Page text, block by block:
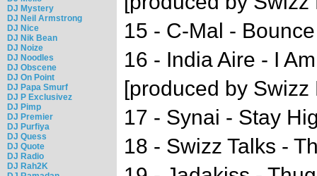
DJ Mystery
DJ Neil Armstrong
DJ Nice
DJ Nik Bean
DJ Noize
DJ Noodles
DJ Obscene
DJ On Point
DJ Papa Smurf
DJ P Exclusivez
DJ Pimp
DJ Premier
DJ Purfiya
DJ Quess
DJ Quote
DJ Radio
DJ Rah2K
15 - C-Mal -
16 - India Aire - I
[produced by Swizz
17 - Synai - Stay
18 - Swizz Talks -